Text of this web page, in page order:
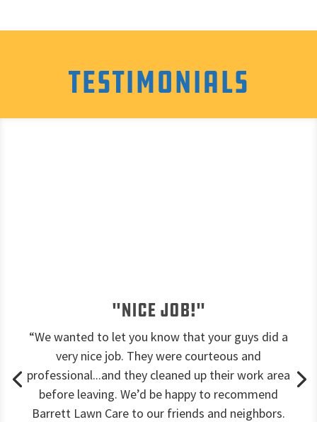
Testimonials
"Nice job!"
“We wanted to let you know that your guys did a
very nice job. They were courteous and
professional...and they cleaned up their work area
before leaving. We’d be happy to recommend
Barrett Lawn Care to our friends and neighbors.